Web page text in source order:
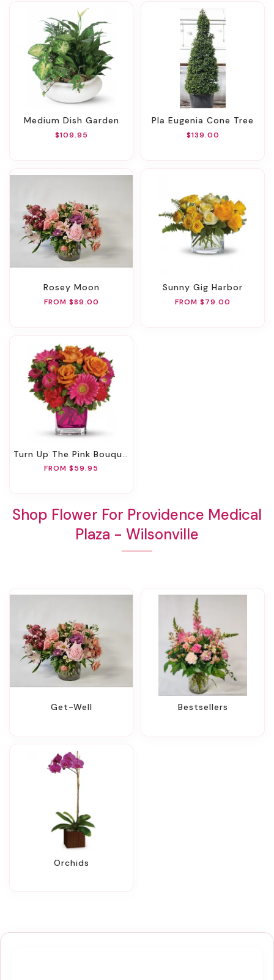
Medium Dish Garden
$109.95
Pla Eugenia Cone Tree
$139.00
Rosey Moon
FROM $89.00
Sunny Gig Harbor
FROM $79.00
Turn Up The Pink Bouquet
FROM $59.95
Shop Flower For Providence Medical
Plaza - Wilsonville
Get-Well Bestsellers
Orchids